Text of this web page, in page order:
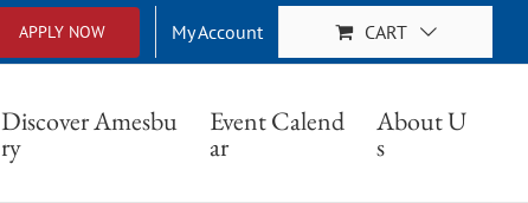
APPLY NOW My Account CART
Discover Amesbu
ry
Event Calend
ar
About U
s